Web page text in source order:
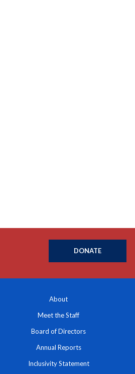
DONATE
About
Meet the Staff
Board of Directors
Annual Reports
Inclusivity Statement